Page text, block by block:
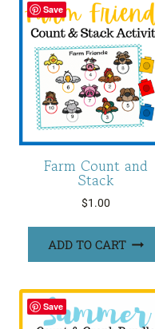
Save
Farm Count and
Stack
$1.00
ADD TO CART
Save